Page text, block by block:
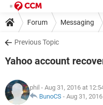
Forum Messaging
Previous Topic
Yahoo account
phil - Aug 31, 2016 at
BunoCS - Aug 31,